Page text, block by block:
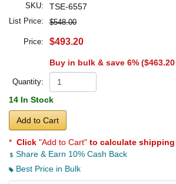
SKU: TSE-6557
List Price: $548.00
Price: $493.20
Buy in bulk & save 6% ($463.20
Quantity:
14 In Stock
Add to Cart
* Click "Add to Cart" to calculate
Share & Earn 10% Cash Back
Best Price in Bulk